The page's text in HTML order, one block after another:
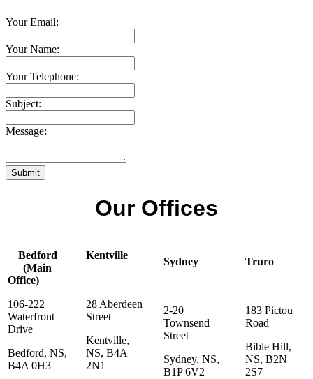
Your Email:
Your Name:
Your Telephone:
Subject:
Message:
Submit
Our Offices
Bedford
(Main
Office)
106-222
Waterfront
Drive
Bedford, NS,
B4A 0H3
Kentville
28 Aberdeen
Street
Kentville,
NS, B4A
2N1
Sydney
2-20
Townsend
Street
Sydney, NS,
B1P 6V2
Truro
183 Pictou
Road
Bible Hill,
NS, B2N
2S7